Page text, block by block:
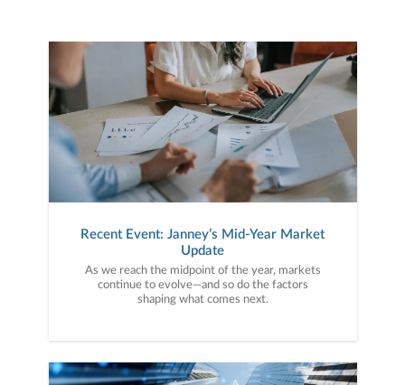
Recent Event: Janney’s Mid-Year Market
Update
As we reach the midpoint of the year, markets
continue to evolve—and so do the factors
shaping what comes next.